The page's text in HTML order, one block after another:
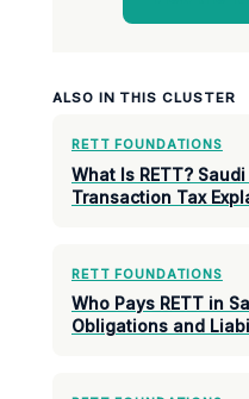
ALSO IN THIS CLUSTER
RETT FOUNDATIONS
What Is RETT?
Transaction Tax
RETT FOUNDATIONS
Who Pays RETT in
Obligations and